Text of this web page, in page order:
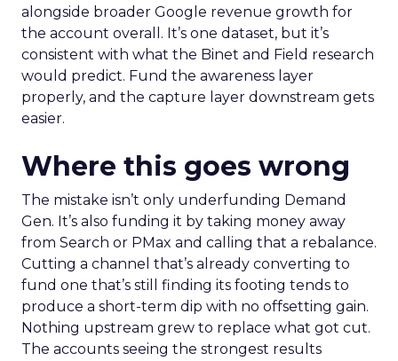
alongside broader Google revenue growth for
the account overall. It’s one dataset, but it’s
consistent with what the Binet and Field research
would predict. Fund the awareness layer
properly, and the capture layer downstream gets
easier.
Where this goes wrong
The mistake isn’t only underfunding Demand
Gen. It’s also funding it by taking money away
from Search or PMax and calling that a rebalance.
Cutting a channel that’s already converting to
fund one that’s still finding its footing tends to
produce a short-term dip with no offsetting gain.
Nothing upstream grew to replace what got cut.
The accounts seeing the strongest results